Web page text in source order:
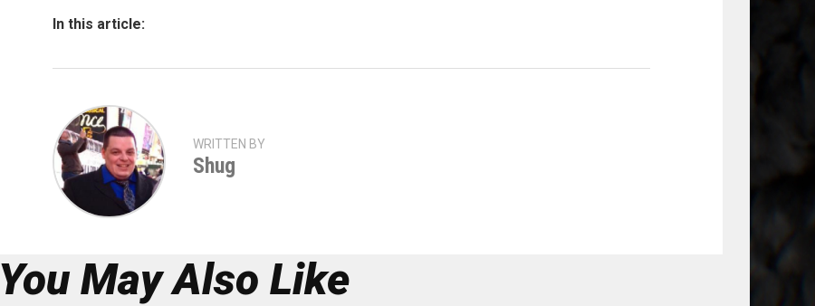
In this article:
WRITTEN BY
Shug
You May Also Like